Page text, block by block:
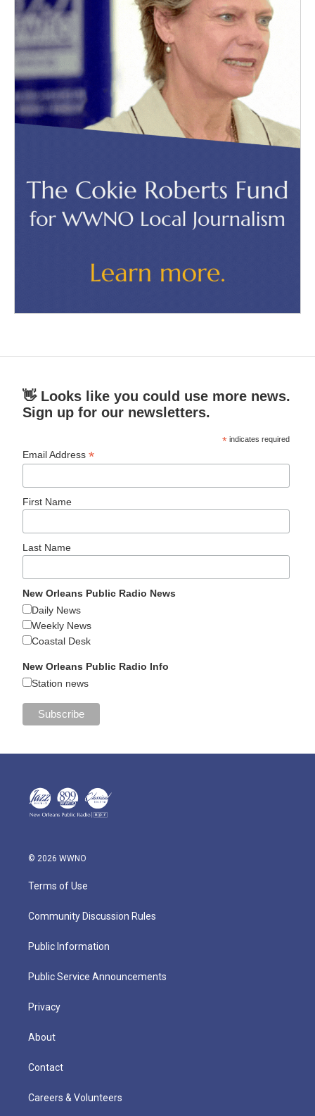
👋 Looks like you could use more news.
Sign up for our newsletters.
* indicates required
Email Address*
First Name
Last Name
New Orleans Public Radio News
Daily News
Weekly News
Coastal Desk
New Orleans Public Radio Info
Station news
© 2026 WWNO
Terms of Use
Community Discussion Rules
Public Information
Public Service Announcements
Privacy
About
Contact
Careers & Volunteers